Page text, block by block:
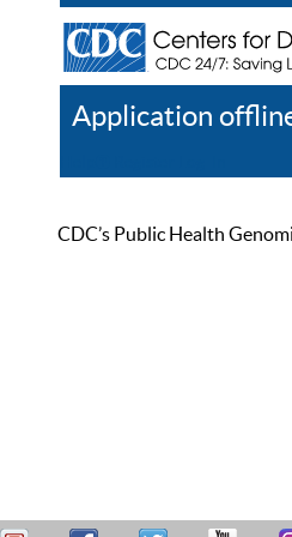
Application
CDC’s Public Health